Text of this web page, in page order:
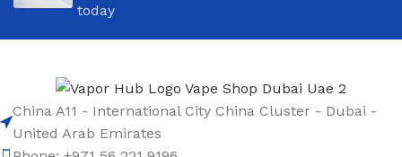
today
China A11 - International City China Cluster - Dubai -
United Arab Emirates